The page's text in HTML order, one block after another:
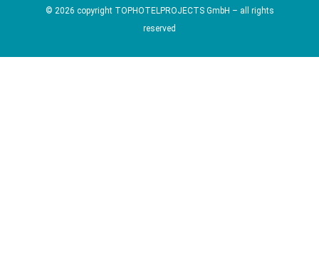
© 2026 copyright TOPHOTELPROJECTS GmbH – all rights
reserved